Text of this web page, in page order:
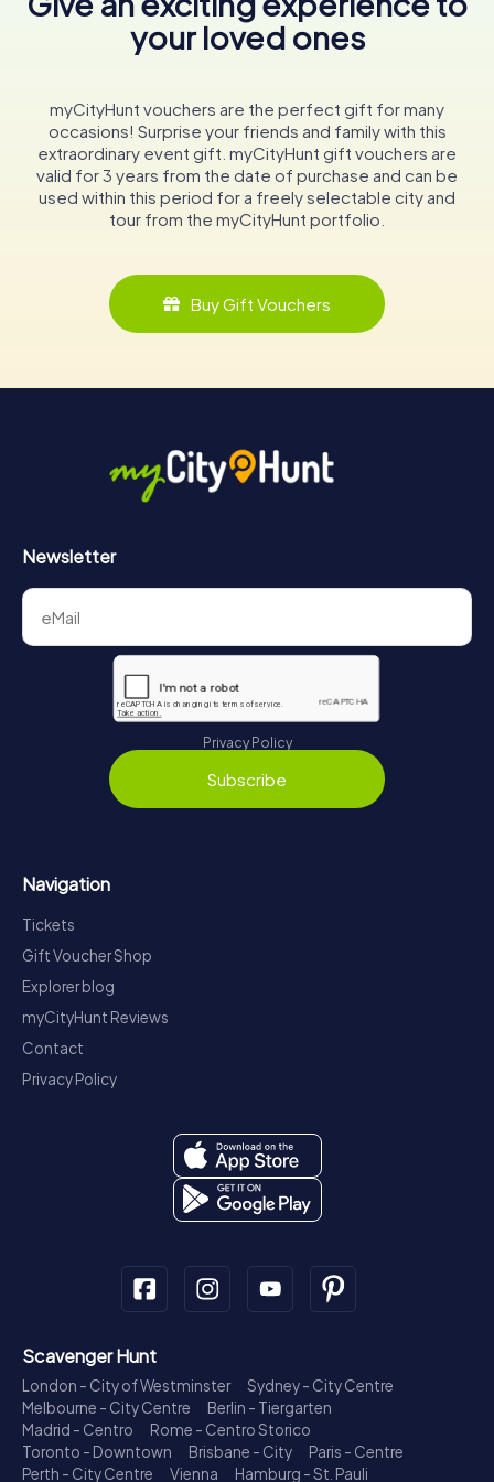
your loved ones
myCityHunt vouchers are the perfect gift for many
occasions! Surprise your friends and family with this
extraordinary event gift. myCityHunt gift vouchers are
valid for 3 years from the date of purchase and can be
used within this period for a freely selectable city and
tour from the myCityHunt portfolio.
Buy Gift Vouchers
Newsletter
Privacy Policy
Subscribe
Navigation
Tickets
Gift Voucher Shop
Explorer blog
myCityHunt Reviews
Contact
Privacy Policy
Scavenger Hunt
London - City of Westminster
Sydney - City Centre
Melbourne - City Centre
Berlin - Tiergarten
Madrid - Centro
Rome - Centro Storico
Toronto - Downtown
Brisbane - City
Paris - Centre
Perth - City Centre
Vienna
Hamburg - St. Pauli